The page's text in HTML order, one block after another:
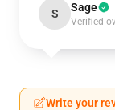
S Sage
Verified
Write your